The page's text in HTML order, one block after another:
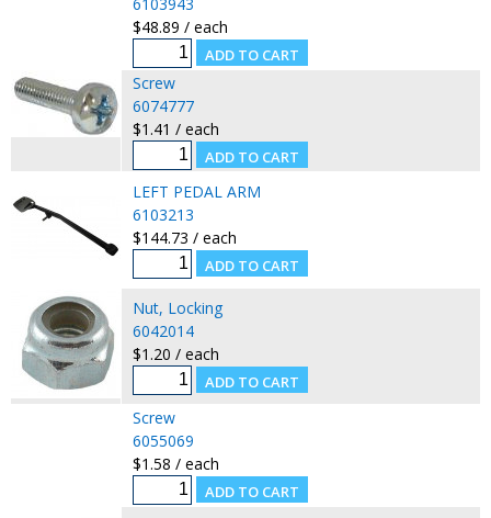
$48.89 / each
Screw
6074777
$1.41 / each
LEFT PEDAL ARM
6103213
$144.73 / each
Nut, Locking
6042014
$1.20 / each
Screw
6055069
$1.58 / each